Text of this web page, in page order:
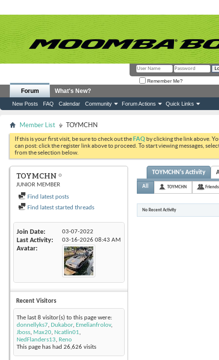
Remember Me?
Forum
New Posts FAQ Calendar Community Forum Actions Quick Links
What's New?
Member List TOYMCHN
If this is your first visit, be sure to check out theFAQ by clicking the link above.
can post: click the register link above to proceed. To start viewing messages,
from the selection below.
TOYMCHN
JUNIOR MEMBER
Find latest posts
Find latest started threads
Join Date 03-07-2022
Last Activity 03-16-2026 08:43 AM
Avatar
Recent Visitors
The last 8 visitor(s) to this page were:
donnellyks7, Dukabor, Emelianfrolov,
Jboss, Max20, Ncatlin01,
NedFlanders13, Reno
This page has had 26,626 visits
TOYMCHN's Activity
All TOYMCHN Friends
No Recent Activity